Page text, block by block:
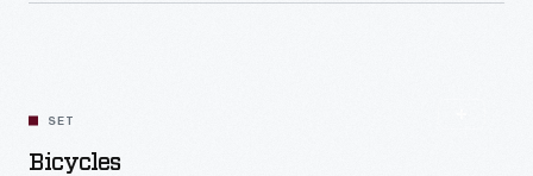
SET
Bicycles